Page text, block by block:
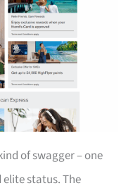
of swagger – one
status. The